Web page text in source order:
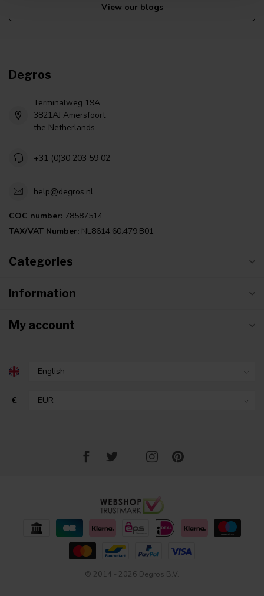
View our blogs
Degros
Terminalweg 19A
3821AJ Amersfoort
the Netherlands
+31 (0)30 203 59 02
help@degros.nl
COC number: 78587514
TAX/VAT Number: NL8614.60.479.B01
Categories
Information
My account
€
© 2014 - 2026 Degros B.V.